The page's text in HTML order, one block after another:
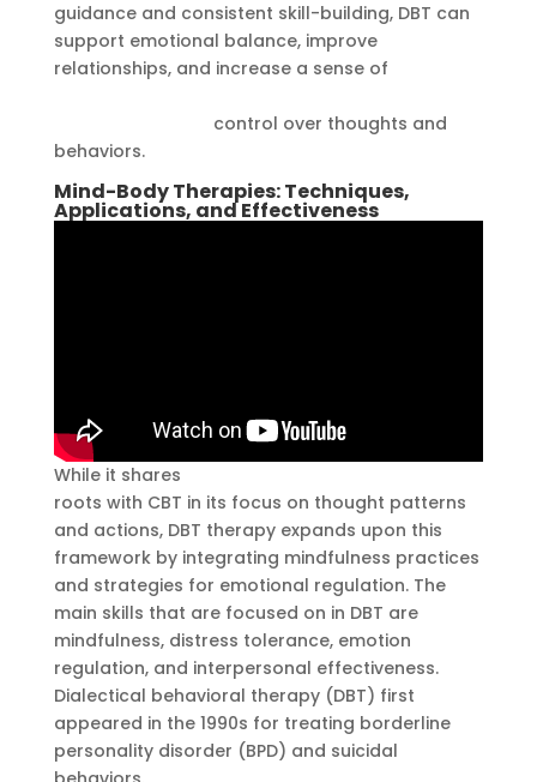
guidance and consistent skill-building, DBT can
support emotional balance, improve
relationships, and increase a sense of
control over thoughts and
behaviors.
Mind-Body Therapies: Techniques,
Applications, and Effectiveness
While it shares
roots with CBT in its focus on thought patterns
and actions, DBT therapy expands upon this
framework by integrating mindfulness practices
and strategies for emotional regulation. The
main skills that are focused on in DBT are
mindfulness, distress tolerance, emotion
regulation, and interpersonal effectiveness.
Dialectical behavioral therapy (DBT) first
appeared in the 1990s for treating borderline
personality disorder (BPD) and suicidal